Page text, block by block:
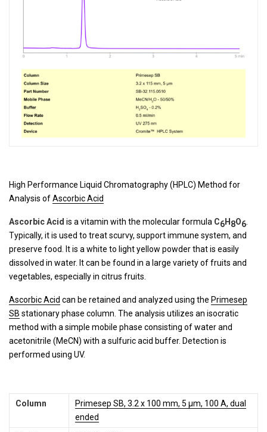
High Performance Liquid Chromatography (HPLC) Method for
Analysis ofAscorbic Acid
Ascorbic Acid is a vitamin with the molecular formula C6H 8O6
Typically, it is used to treat scurvy, support immune system, and
preserve food. It is a white to light yellow powder that is easily
dissolved in water. It can be found in a large variety of fruits and
vegetables, especially in citrus fruits.
Ascorbic Acid can be retained and analyzed using the Primesep
SB stationary phase column. The analysis utilizes an isocratic
method with a simple mobile phase consisting of water and
acetonitrile (MeCN) with a sulfuric acid buffer. Detection is
performed using UV.
Column
Primesep SB, 3.2 x 100 mm, 5 µm, 100 A, dual
ended